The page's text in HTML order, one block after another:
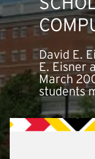
David E.
E. Eisner
March
students